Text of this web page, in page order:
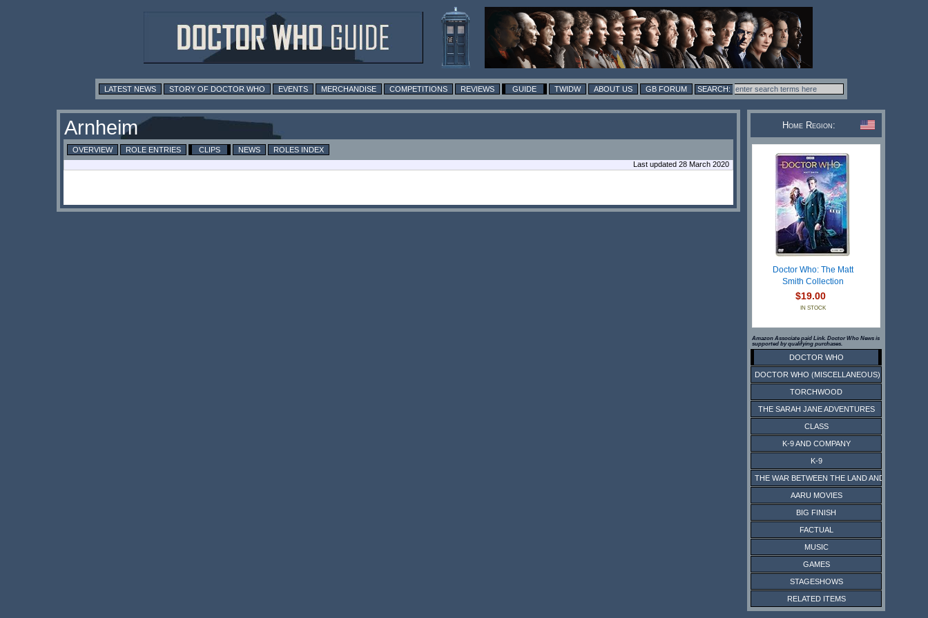
LATEST NEWS STORY OF DOCTOR WHO EVENTS MERCHANDISE COMPETITIONS REVIEWS GUIDE TWIDW ABOUT US GB FORUM
Arnheim
OVERVIEW ROLE ENTRIES CLIPS NEWS
ROLES INDEX
Last updated 28 March 2020
Home Region:
Doctor Who: The Matt
Smith Collection
$19.00
IN STOCK
Amazon Associate paid Link. Doctor Who News is
supported by qualifying purchases.
DOCTOR WHO
DOCTOR WHO (MISCELLANEOUS)
TORCHWOOD
THE SARAH JANE ADVENTURES
CLASS
K-9 AND COMPANY
K-9
THE WAR BETWEEN THE LAND AND THE SEA
AARU MOVIES
BIG FINISH
FACTUAL
MUSIC
GAMES
STAGESHOWS
RELATED ITEMS